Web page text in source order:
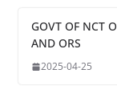
GOVT OF NCT
AND ORS
2025-04-25